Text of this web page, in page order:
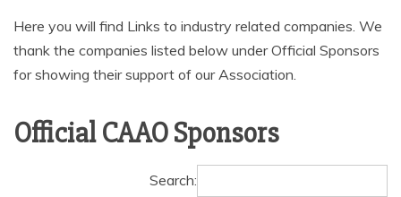
AMUSEMENT
OPERATORS
Here you will find Links to industry related companies. We
thank the companies listed below under Official Sponsors
for showing their support of our Association.
Official CAAO Sponsors
Search: